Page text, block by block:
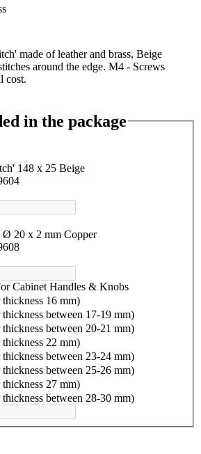
made of leather and brass, Beige
around the edge. M4 - Screws
cost.
in the package
148 x 25 Beige
Ø 20 x 2 mm Copper
Cabinet Handles & Knobs
16 mm)
between 17-19 mm)
between 20-21 mm)
22 mm)
between 23-24 mm)
between 25-26 mm)
27 mm)
between 28-30 mm)